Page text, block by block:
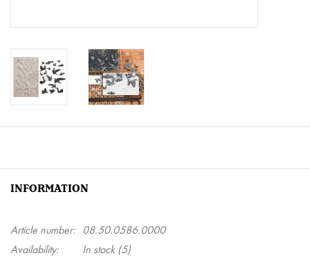
INFORMATION
Article number: 08.50.0586.0000
Availability:
In stock(5)